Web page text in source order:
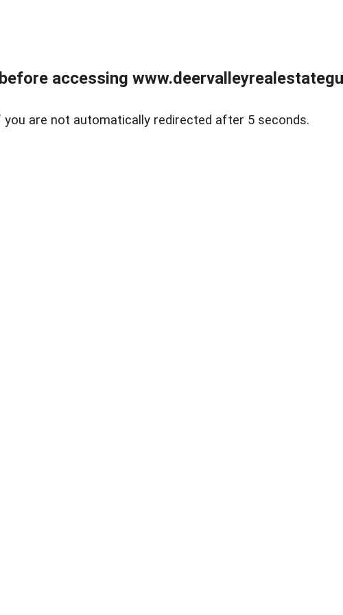
accessing
you are not automatically redirected after 5 seconds.